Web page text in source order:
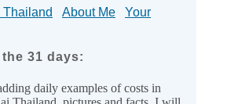
Thailand About Me
Your
31 days:
daily examples of costs in